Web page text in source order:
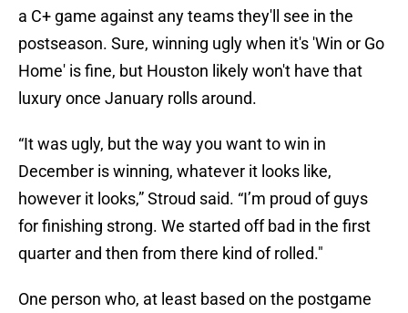
a C+ game against any teams they'll see in the
postseason. Sure, winning ugly when it's 'Win or Go
Home' is fine, but Houston likely won't have that
luxury once January rolls around.
“It was ugly, but the way you want to win in
December is winning, whatever it looks like,
however it looks,” Stroud said. “I’m proud of guys
for finishing strong. We started off bad in the first
quarter and then from there kind of rolled."
One person who, at least based on the postgame